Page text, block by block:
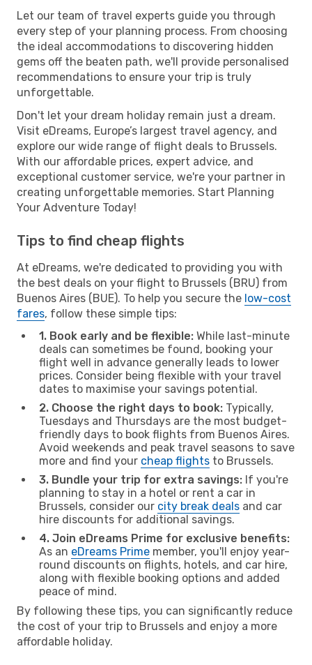
Let our team of travel experts guide you through
every step of your planning process. From choosing
the ideal accommodations to discovering hidden
gems off the beaten path, we'll provide personalised
recommendations to ensure your trip is truly
unforgettable.
Don't let your dream holiday remain just a dream.
Visit eDreams, Europe’s largest travel agency, and
explore our wide range of flight deals to Brussels.
With our affordable prices, expert advice, and
exceptional customer service, we're your partner in
creating unforgettable memories. Start Planning
Your Adventure Today!
Tips to find cheap flights
At eDreams, we're dedicated to providing you with
the best deals on your flight to Brussels (BRU) from
Buenos Aires (BUE). To help you secure the low-cost
fares, follow these simple tips:
1. Book early and be flexible: While last-minute
deals can sometimes be found, booking your
flight well in advance generally leads to lower
prices. Consider being flexible with your travel
dates to maximise your savings potential.
2. Choose the right days to book: Typically,
Tuesdays and Thursdays are the most budget-
friendly days to book flights from Buenos Aires.
Avoid weekends and peak travel seasons to save
more and find your cheap flights to Brussels.
3. Bundle your trip for extra savings: If you're
planning to stay in a hotel or rent a car in
Brussels, consider our city break deals and car
hire discounts for additional savings.
4. Join eDreams Prime for exclusive benefits:
As an eDreams Prime member, you'll enjoy year-
round discounts on flights, hotels, and car hire,
along with flexible booking options and added
peace of mind.
By following these tips, you can significantly reduce
the cost of your trip to Brussels and enjoy a more
affordable holiday.